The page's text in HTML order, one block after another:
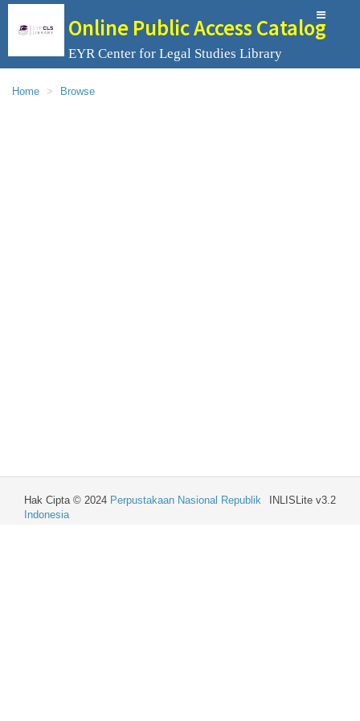
Online Public Access Catalog
EYR Center for Legal Studies Library
Home Browse
INLISLite v3.2
Hak Cipta © 2024 Perpustakaan Nasional Republik
Indonesia